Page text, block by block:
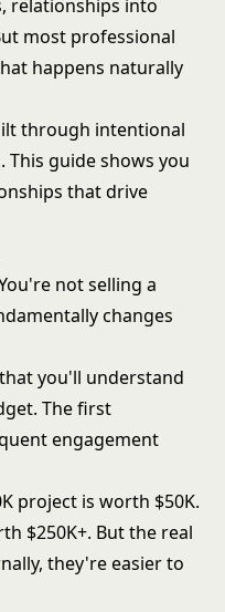
relationships into
most professional
happens naturally
through intentional
guide shows you
that drive
not selling a
changes
you'll understand
The first
engagement
project is worth $50K.
$250K+. But the real
they're easier to